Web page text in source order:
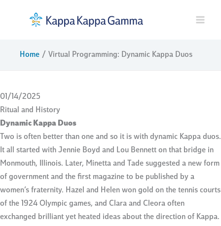
Home Virtual Programming: Dynamic Kappa Duos
01/14/2025
Ritual and History
Dynamic Kappa Duos
Two is often better than one and so it is with dynamic Kappa duos.
It all started with Jennie Boyd and Lou Bennett on that bridge in
Monmouth, Illinois. Later, Minetta and Tade suggested a new form
of government and the first magazine to be published by a
women’s fraternity. Hazel and Helen won gold on the tennis courts
of the 1924 Olympic games, and Clara and Cleora often
exchanged brilliant yet heated ideas about the direction of Kappa.